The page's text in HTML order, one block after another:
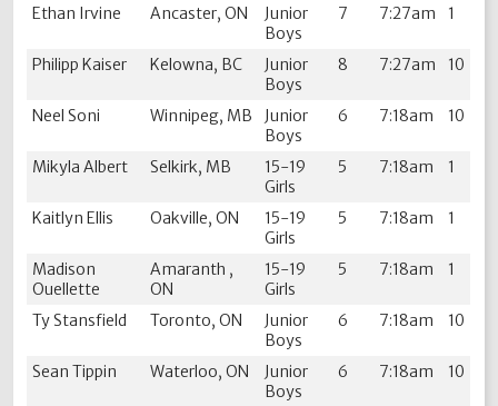
Ethan Irvine Ancaster, ON
Junior
Boys
7 7:27am 1
Philipp Kaiser Kelowna, BC
Junior
Boys
8 7:27am 10
Neel Soni Winnipeg, MB
Junior
Boys
6 7:18am 10
Mikyla Albert Selkirk, MB
15-19
Girls
5 7:18am 1
Kaitlyn Ellis Oakville, ON
15-19
Girls
5 7:18am 1
Madison
Ouellette
Amaranth ,
ON
15-19
Girls
5 7:18am 1
Ty Stansfield Toronto, ON
Junior
Boys
6 7:18am 10
Sean Tippin Waterloo, ON
Junior
Boys
6 7:18am 10